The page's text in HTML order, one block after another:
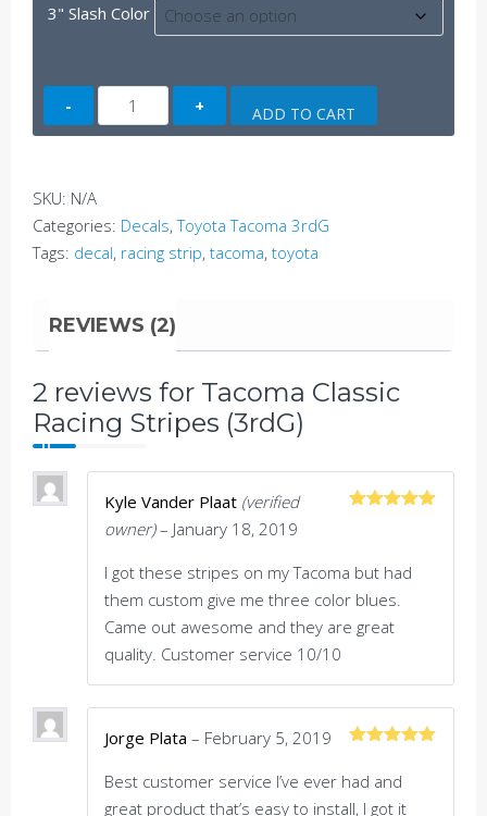
3" Slash Color
Tacoma
Classic
quantity
ADD TO CART
SKU: N/A
Categories: Decals,Toyota Tacoma 3rdG
Tags: decal, racing strip, tacoma, toyota
REVIEWS (2)
2 reviews for Tacoma Classic
Racing Stripes (3rdG)
Kyle Vander Plaat (verified
owner) – January 18, 2019
I got these stripes on my Tacoma but had
them custom give me three color blues.
Came out awesome and they are great
quality. Customer service 10/10
of 5
Jorge Plata – February 5, 2019
Best customer service I’ve ever had and
great product that’s easy to install, I got it